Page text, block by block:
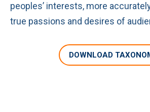
peoples’ interests, more
true passions and desires of
DOWNLOAD